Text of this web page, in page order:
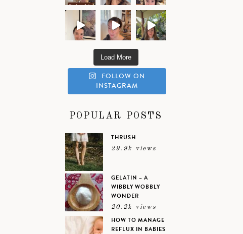
Load More
FOLLOW ON
INSTAGRAM
POPULAR POSTS
THRUSH
29.9k views
GELATIN – A
WIBBLY WOBBLY
WONDER
20.2k views
HOW TO MANAGE
REFLUX IN BABIES